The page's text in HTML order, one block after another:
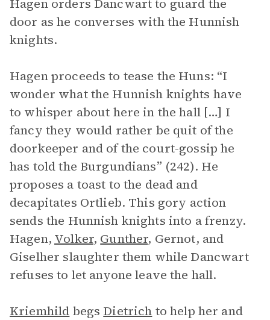
Hagen orders Dancwart to guard the
door as he converses with the Hunnish
knights.
Hagen proceeds to tease the Huns: “I
wonder what the Hunnish knights have
to whisper about here in the hall […] I
fancy they would rather be quit of the
doorkeeper and of the court-gossip he
has told the Burgundians” (242). He
proposes a toast to the dead and
decapitates Ortlieb. This gory action
sends the Hunnish knights into a frenzy.
Hagen, Volker, Gunther, Gernot, and
Giselher slaughter them while Dancwart
refuses to let anyone leave the hall.
Kriemhild begs Dietrich to help her and